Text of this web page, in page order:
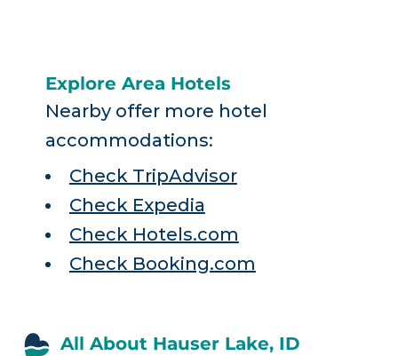
Explore Area Hotels
Nearby offer more hotel
accommodations:
Check TripAdvisor
Check Expedia
Check Hotels.com
Check Booking.com
All About Hauser Lake, ID